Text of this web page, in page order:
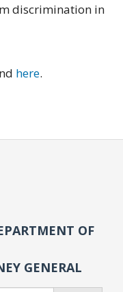
discrimination in
here.
OF
GENERAL